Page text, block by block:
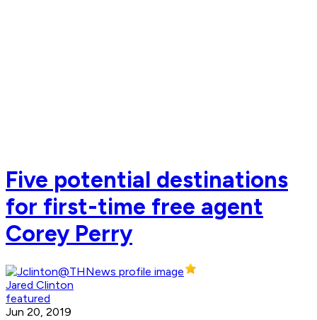
Five potential destinations
for first-time free agent
Corey Perry
Jared Clinton
featured
Jun 20, 2019